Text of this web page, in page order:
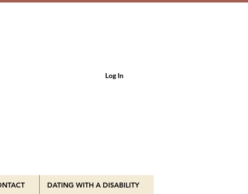
Log In
DATING WITH A DISABILITY